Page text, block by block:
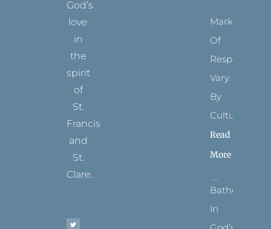
God’s
love
in
the
spirit
of
St.
Francis
and
St.
Clare.
te
ttt
Marks
Of
Respect
Vary
By
Culture
Read
More
Bathed
In